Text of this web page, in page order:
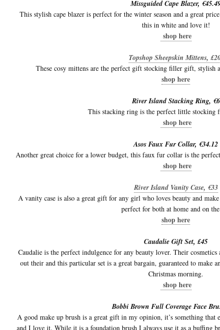
Missguided Cape Blazer,
This stylish cape blazer is perfect for the winter season and a great
this in white and love it!
shop here
Topshop Sheepskin Mittens,
These cosy mittens are the perfect gift stocking filler gift, stylish
shop here
River Island Stacking Ring, €6
This stacking ring is the perfect little
shop here
Asos Faux Fur Collar, €34.12
Another great choice for a lower budget, this faux fur collar is the
shop here
River Island Vanity Case, €33
A vanity case is also a great gift for any girl who loves beauty and
perfect for both at home and on
shop here
Caudalie Gift Set, £45
Caudalie is the perfect indulgence for any beauty lover. Their
out their and this particular set is a great bargain, guaranteed to make
Christmas morning.
shop here
Bobbi Brown Full Coverage Face
A good make up brush is a great gift in my opinion, it’s something that
and I love it. While it is a foundation brush I always use it as a buffing